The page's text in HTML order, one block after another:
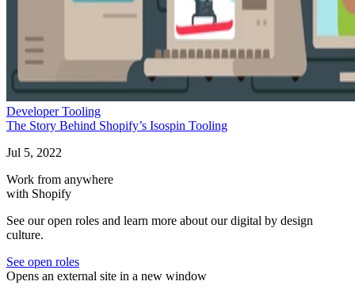
Developer Tooling
The Story Behind Shopify’s Isospin Tooling
Jul 5, 2022
Work from anywhere
with Shopify
See our open roles and learn more about our digital by design
culture.
See open roles
Opens an external site in a new window